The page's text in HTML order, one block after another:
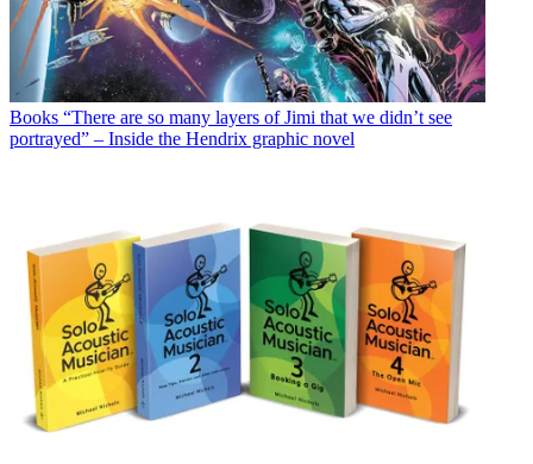
Books “There are so many layers of Jimi that we didn’t see
portrayed” – Inside the Hendrix graphic novel